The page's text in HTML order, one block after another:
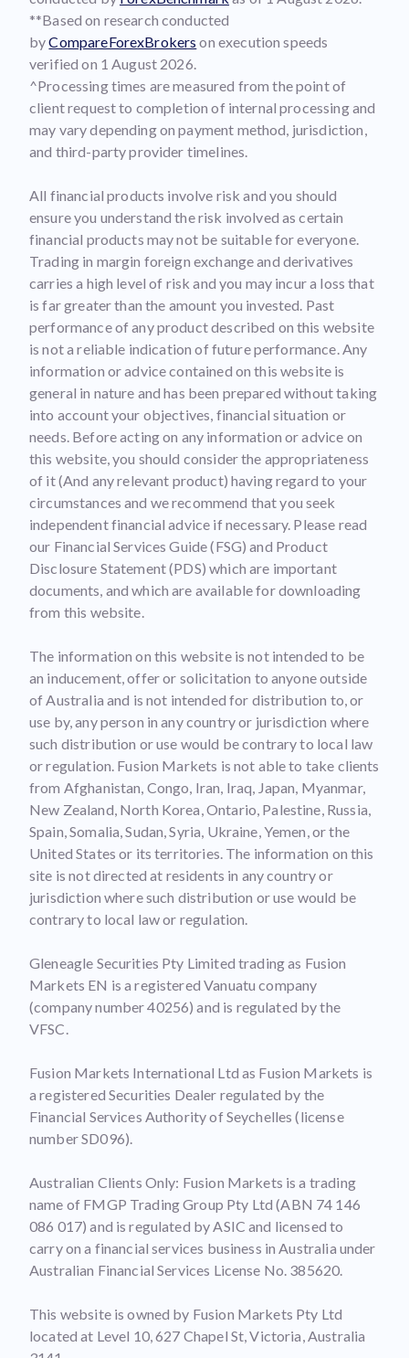
**Based on research conducted
byCompareForexBrokers on execution speeds
verified on 1 August 2026.
^Processing times are measured from the point of
client request to completion of internal processing and
may vary depending on payment method, jurisdiction,
and third-party provider timelines.
All financial products involve risk and you should
ensure you understand the risk involved as certain
financial products may not be suitable for everyone.
Trading in margin foreign exchange and derivatives
carries a high level of risk and you may incur a loss that
is far greater than the amount you invested. Past
performance of any product described on this website
is not a reliable indication of future performance. Any
information or advice contained on this website is
general in nature and has been prepared without taking
into account your objectives, financial situation or
needs. Before acting on any information or advice on
this website, you should consider the appropriateness
of it (And any relevant product) having regard to your
circumstances and we recommend that you seek
independent financial advice if necessary. Please read
our Financial Services Guide (FSG) and Product
Disclosure Statement (PDS) which are important
documents, and which are available for downloading
from this website.
The information on this website is not intended to be
an inducement, offer or solicitation to anyone outside
of Australia and is not intended for distribution to, or
use by, any person in any country or jurisdiction where
such distribution or use would be contrary to local law
or regulation. Fusion Markets is not able to take clients
from Afghanistan, Congo, Iran, Iraq, Japan, Myanmar,
New Zealand, North Korea, Ontario, Palestine, Russia,
Spain, Somalia, Sudan, Syria, Ukraine, Yemen, or the
United States or its territories. The information on this
site is not directed at residents in any country or
jurisdiction where such distribution or use would be
contrary to local law or regulation.
Gleneagle Securities Pty Limited trading as Fusion
Markets EN is a registered Vanuatu company
(company number 40256) and is regulated by the
VFSC.
Fusion Markets International Ltd as Fusion Markets is
a registered Securities Dealer regulated by the
Financial Services Authority of Seychelles (license
number SD096).
Australian Clients Only: Fusion Markets is a trading
name of FMGP Trading Group Pty Ltd (ABN 74 146
086 017) and is regulated by ASIC and licensed to
carry on a financial services business in Australia under
Australian Financial Services License No. 385620.
This website is owned by Fusion Markets Pty Ltd
located at Level 10, 627 Chapel St, Victoria, Australia